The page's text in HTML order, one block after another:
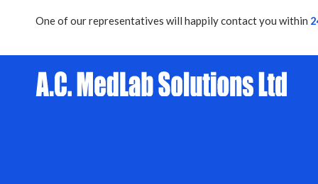
One of our representatives will happily contact you within